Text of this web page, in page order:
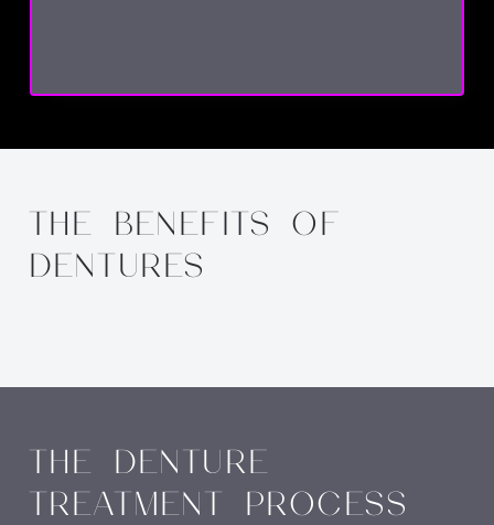
THE BENEFITS OF
DENTURES
THE DENTURE
TREATMENT PROCESS